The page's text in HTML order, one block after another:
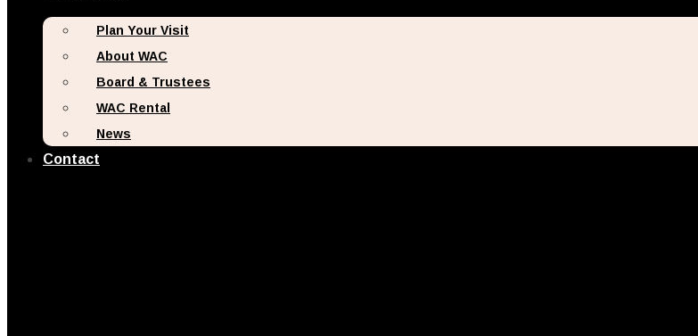
Plan Your Visit
About WAC
Board & Trustees
WAC Rental
News
Contact